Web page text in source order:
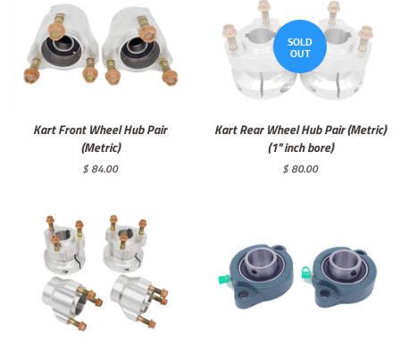
Kart Front Wheel Hub Pair
(Metric)
Regular
$ 84.00
SOLD
OUT
Kart Rear Wheel Hub Pair (Metric)
(1" inch bore)
Regular
$ 80.00